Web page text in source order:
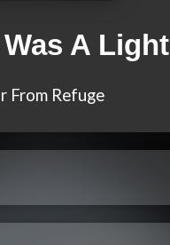
A Light
From Refuge